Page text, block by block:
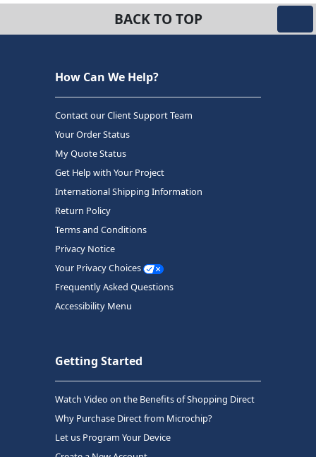
BACK TO TOP
How Can We Help?
Contact our Client Support Team
Your Order Status
My Quote Status
Get Help with Your Project
International Shipping Information
Return Policy
Terms and Conditions
Privacy Notice
Your Privacy Choices
Frequently Asked Questions
Accessibility Menu
Getting Started
Watch Video on the Benefits of Shopping Direct
Why Purchase Direct from Microchip?
Let us Program Your Device